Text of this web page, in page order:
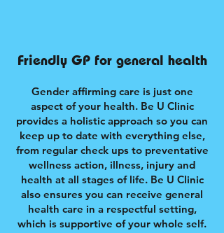
Friendly GP for general health
Gender affirming care is just one
aspect of your health. Be U Clinic
provides a holistic approach so you can
keep up to date with everything else,
from regular check ups to preventative
wellness action, illness, injury and
health at all stages of life. Be U Clinic
also ensures you can receive general
health care in a respectful setting,
which is supportive of your whole self.